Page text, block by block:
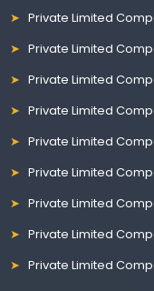
Private Limited
Private Limited
Private Limited
Private Limited
Private Limited
Private Limited
Private Limited
Private Limited
Private Limited